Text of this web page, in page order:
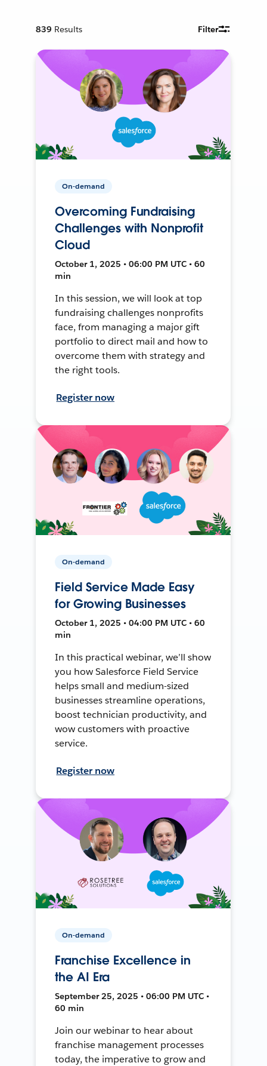
839 Results Filter
On-demand
Overcoming Fundraising
Challenges with Nonprofit
Cloud
October 1, 2025 • 06:00 PM UTC • 60
min
In this session, we will look at top
fundraising challenges nonprofits
face, from managing a major gift
portfolio to direct mail and how to
overcome them with strategy and
the right tools.
Register now
On-demand
Field Service Made Easy
for Growing Businesses
October 1, 2025 • 04:00 PM UTC • 60
min
In this practical webinar, we’ll show
you how Salesforce Field Service
helps small and medium-sized
businesses streamline operations,
boost technician productivity, and
wow customers with proactive
service.
Register now
On-demand
Franchise Excellence in
the AI Era
September 25, 2025 • 06:00 PM UTC •
60 min
Join our webinar to hear about
franchise management processes
today, the imperative to grow and